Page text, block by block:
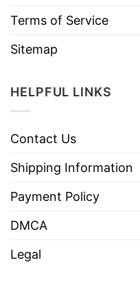
Terms of Service
Sitemap
HELPFUL LINKS
Contact Us
Shipping Information
Payment Policy
DMCA
Legal